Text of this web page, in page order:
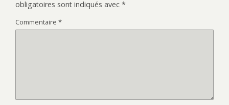
obligatoires sont indiqués avec *
Commentaire *